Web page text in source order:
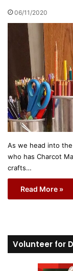
06/11/2020
As we head into
who has Charcot
crafts…
Read More »
Volunteer for